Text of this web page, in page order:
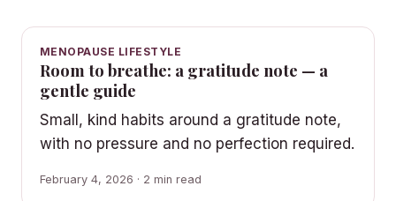
MENOPAUSE LIFESTYLE
Room to breathe: a gratitude note — a
gentle guide
Small, kind habits around a gratitude note,
with no pressure and no perfection required.
February 4, 2026 · 2 min read